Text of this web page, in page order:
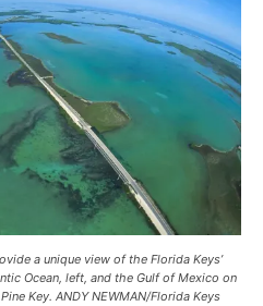
a unique view of the Florida Keys’
Ocean, left, and the Gulf of Mexico on
Key. ANDY NEWMAN/Florida Keys